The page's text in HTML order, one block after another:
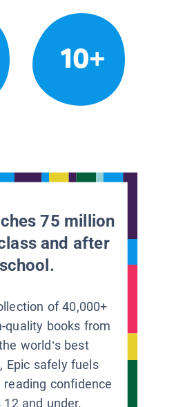
10+
75 million
and after
school.
of 40,000+
quality books from
world’s best
Epic safely fuels
confidence
and under.